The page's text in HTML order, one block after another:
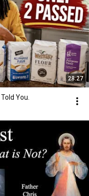
28:27
You.